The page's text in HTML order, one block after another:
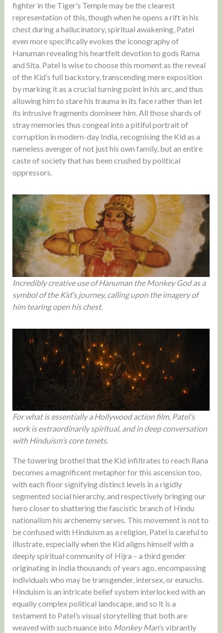
fighter in the Tiger’s Temple may be the clearest
representation of this, though when he opens a rift in his
chest during a hallucinatory, spiritual awakening, Patel
even more specifically evokes the iconography of
Hanuman revealing his heartfelt devotion to gods Rama
and Sita. Patel is wise to choose this moment as the reveal
of the Kid’s full backstory, transcending mere exposition
by marking it as a crucial turning point in his arc, and thus
allowing him to stare his trauma in its face rather than let
its intrusive fragments domineer him. All those shards of
stray memories thus congeal into a pitiful portrait of
corruption in modern-day India, recognising the Kid as a
nameless avenger of not just his own family, but an entire
caste of society that has been crushed by political
oppressors.
Incredibly creative use of Hanuman the Monkey God as a
symbol of the Kid’s journey, calling upon the imagery of
him tearing open his chest.
For what is essentially a Hollywood action film, Patel’s
work is extraordinarily spiritual, and in deep conversation
with Hinduism’s core tenets.
The towering brothel that the Kid infiltrates to reach Rana
becomes a magnificent metaphor for this ascension too,
with each floor signifying distinct levels in a rigidly
segmented social hierarchy, and respectively bringing our
hero closer to shattering the fascistic branch of Hindu
nationalism his archenemy serves. This movement is not to
be confused with Hinduism as a religion, Patel is careful to
illustrate, especially when the Kid aligns himself with a
deeply spiritual community of Hijra – a third gender
originating in India thousands of years ago, encompassing
individuals who may be transgender, intersex, or eunuchs.
Hinduism is an intricate belief system interlocked with an
equally complex political landscape, and so it is a
testament to Patel’s visual storytelling that both are
weaved with such nuance into Monkey Man’s vibrantly